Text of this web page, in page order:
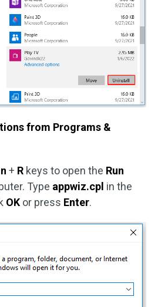
from Programs &
+ R keys to open the Run
Type appwiz.cpl in the
OK or press Enter.